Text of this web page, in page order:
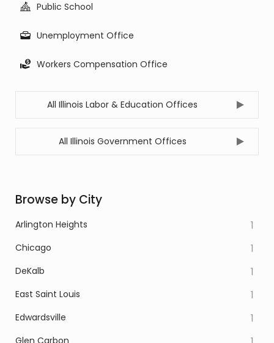
Public School
Unemployment Office
Workers Compensation Office
All Illinois Labor & Education Offices
All Illinois Government Offices
Browse by City
Arlington Heights 1
Chicago 1
DeKalb 1
East Saint Louis 1
Edwardsville 1
Glen Carbon